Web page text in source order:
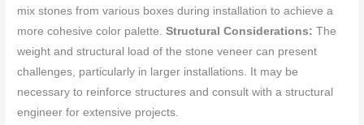
mix stones from various boxes during installation to achieve a
more cohesive color palette.Structural Considerations:The
weight and structural load of the stone veneer can present
challenges, particularly in larger installations. It may be
necessary to reinforce structures and consult with a structural
engineer for extensive projects.